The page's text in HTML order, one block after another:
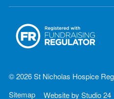
© 2026 St Nicholas Hospice
Sitemap
Website by Studio 24